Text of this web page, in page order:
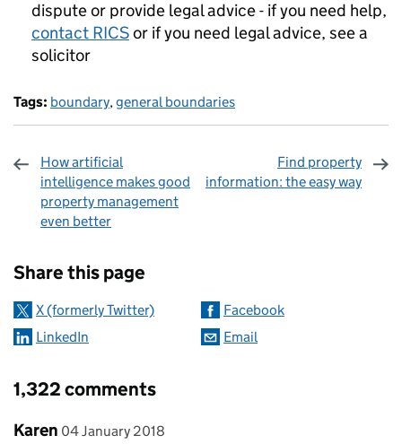
dispute or provide legal advice - if you need help,
contact RICSor if you need legal advice, see a
solicitor
Tags: boundary,general boundaries
How artificial
intelligence makes good
property management
even better
Find property
information: the easy way
Share this page
X (formerly Twitter)
Facebook
LinkedIn
Email
1,322 comments
Comment by
Karen posted on
04 January 2018